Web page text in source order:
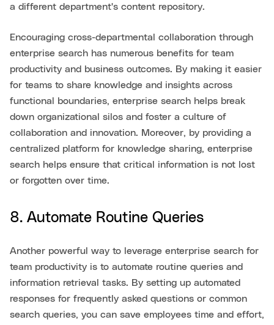
a different department's content repository.
Encouraging cross-departmental collaboration through
enterprise search has numerous benefits for team
productivity and business outcomes. By making it easier
for teams to share knowledge and insights across
functional boundaries, enterprise search helps break
down organizational silos and foster a culture of
collaboration and innovation. Moreover, by providing a
centralized platform for knowledge sharing, enterprise
search helps ensure that critical information is not lost
or forgotten over time.
8. Automate Routine Queries
Another powerful way to leverage enterprise search for
team productivity is to automate routine queries and
information retrieval tasks. By setting up automated
responses for frequently asked questions or common
search queries, you can save employees time and effort,